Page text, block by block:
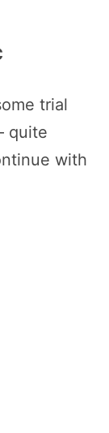
trial
quite
with